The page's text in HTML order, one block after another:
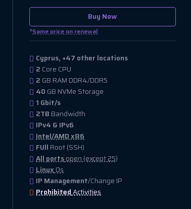
Buy Now
*Same price on renewal
Cyprus, +47 other locations
2 Core CPU
2 GB RAM DDR4/DDR5
40 GB NVMe Storage
1 Gbit/s
2TB Bandwidth
IPv4 & IPv6
Intel/AMD x86
FUll Root (SSH)
All portsopen (except 25)
LinuxOs
IP Management/Change IP
ProhibitedActivities